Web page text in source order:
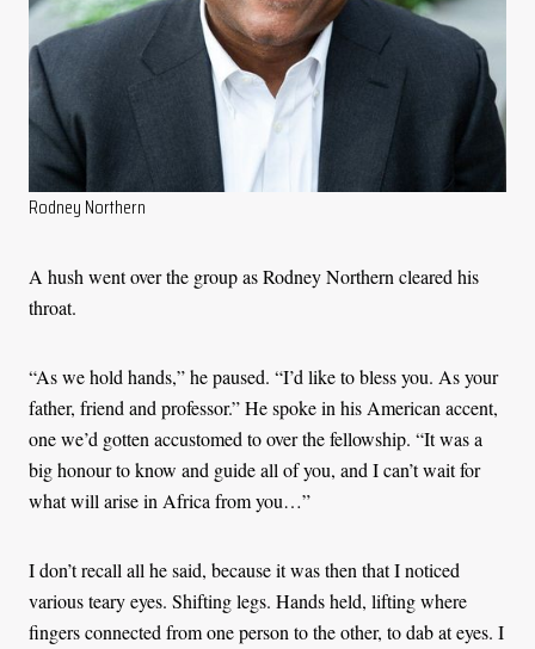
Rodney Northern
A hush went over the group as Rodney Northern cleared his
throat.
“As we hold hands,” he paused. “I’d like to bless you. As your
father, friend and professor.” He spoke in his American accent,
one we’d gotten accustomed to over the fellowship. “It was a
big honour to know and guide all of you, and I can’t wait for
what will arise in Africa from you…”
I don’t recall all he said, because it was then that I noticed
various teary eyes. Shifting legs. Hands held, lifting where
fingers connected from one person to the other, to dab at eyes. I